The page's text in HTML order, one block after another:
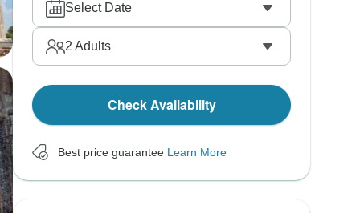
Select Date
2 Adults
Check Availability
Best price guarantee Learn More